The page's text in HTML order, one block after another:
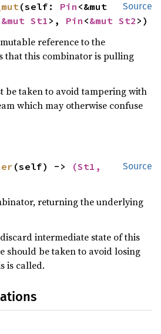
Source
(self: Pin <&mut
&mut St1 >, Pin <&mut St2 >)
reference to the
that this combinator is pulling
be taken to avoid tampering with
which may otherwise confuse
Source
(self) ->
(St1,
returning the underlying
intermediate state of this
should be taken to avoid losing
is called.